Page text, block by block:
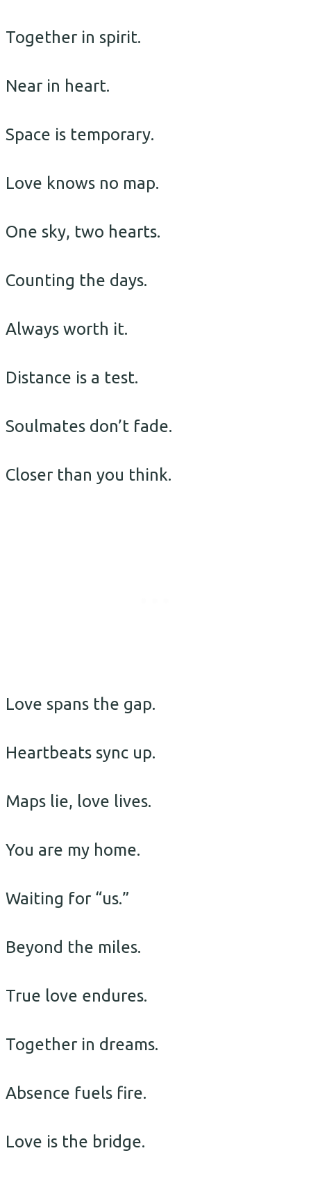
Together in spirit.
Near in heart.
Space is temporary.
Love knows no map.
One sky, two hearts.
Counting the days.
Always worth it.
Distance is a test.
Soulmates don’t fade.
Closer than you think.
Love spans the gap.
Heartbeats sync up.
Maps lie, love lives.
You are my home.
Waiting for “us.”
Beyond the miles.
True love endures.
Together in dreams.
Absence fuels fire.
Love is the bridge.